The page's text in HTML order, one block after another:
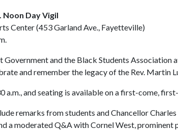
Day Vigil
Center (453 Garland Ave., Fayetteville)
Government and the Black Students Association
and remember the legacy of the Rev. Martin
a.m., and seating is available on a first-come,
remarks from students and Chancellor
a moderated Q&A with Cornel West, prominent